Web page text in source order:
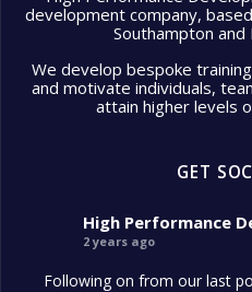
development company,
Southampton
We develop bespoke
and motivate individuals,
attain higher levels
GET
High Performance
2 years ago
Following on from our last